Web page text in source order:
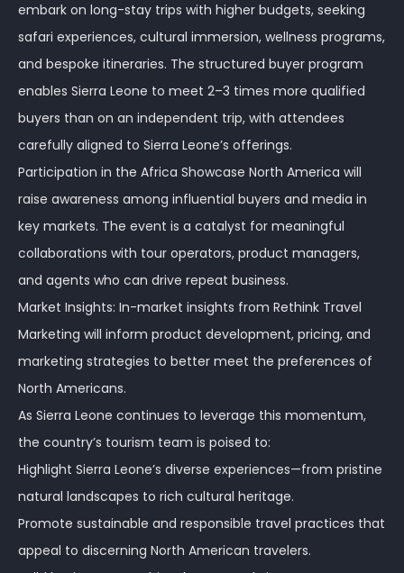
embark on long-stay trips with higher budgets, seeking
safari experiences, cultural immersion, wellness programs,
and bespoke itineraries. The structured buyer program
enables Sierra Leone to meet 2–3 times more qualified
buyers than on an independent trip, with attendees
carefully aligned to Sierra Leone’s offerings.
Participation in the Africa Showcase North America will
raise awareness among influential buyers and media in
key markets. The event is a catalyst for meaningful
collaborations with tour operators, product managers,
and agents who can drive repeat business.
Market Insights: In-market insights from Rethink Travel
Marketing will inform product development, pricing, and
marketing strategies to better meet the preferences of
North Americans.
As Sierra Leone continues to leverage this momentum,
the country’s tourism team is poised to:
Highlight Sierra Leone’s diverse experiences—from pristine
natural landscapes to rich cultural heritage.
Promote sustainable and responsible travel practices that
appeal to discerning North American travelers.